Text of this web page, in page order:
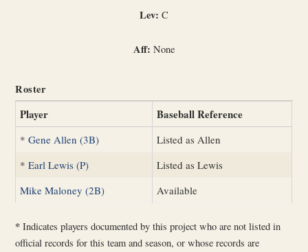
Lev: C
Aff: None
Roster
Player Baseball Reference
*Gene Allen (3B)
Listed as Allen
*Earl Lewis (P)
Listed as Lewis
Mike Maloney (2B)
Available
* Indicates players documented by this project who are not listed in
official records for this team and season, or whose records are